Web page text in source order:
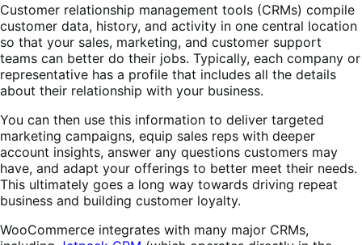
Customer relationship management tools (CRMs) compile
customer data, history, and activity in one central location
so that your sales, marketing, and customer support
teams can better do their jobs. Typically, each company or
representative has a profile that includes all the details
about their relationship with your business.
You can then use this information to deliver targeted
marketing campaigns, equip sales reps with deeper
account insights, answer any questions customers may
have, and adapt your offerings to better meet their needs.
This ultimately goes a long way towards driving repeat
business and building customer loyalty.
WooCommerce integrates with many major CRMs,